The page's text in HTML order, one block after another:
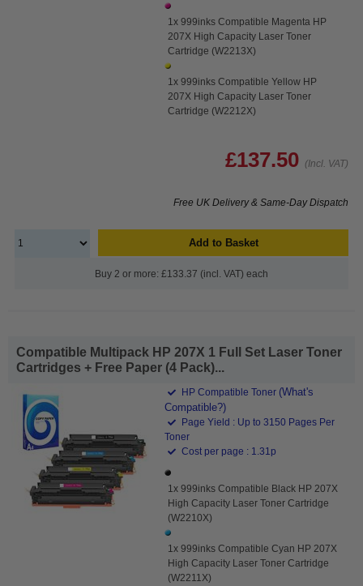
1x 999inks Compatible Magenta HP
207X High Capacity Laser Toner
Cartridge (W2213X)
1x 999inks Compatible Yellow HP
207X High Capacity Laser Toner
Cartridge (W2212X)
£137.50 (Incl. VAT)
Free UK Delivery & Same-Day Dispatch
Add to Basket
Buy 2 or more: £133.37 (incl. VAT) each
Compatible Multipack HP 207X 1 Full Set Laser Toner
Cartridges + Free Paper (4 Pack)...
HP Compatible Toner (What's
Compatible?)
Page Yield : Up to 3150 Pages Per
Toner
Cost per page : 1.31p
1x 999inks Compatible Black HP 207X
High Capacity Laser Toner Cartridge
(W2210X)
1x 999inks Compatible Cyan HP 207X
High Capacity Laser Toner Cartridge
(W2211X)